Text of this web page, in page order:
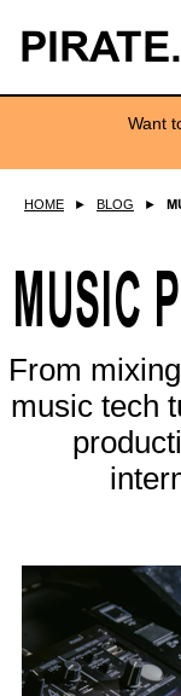
Want
HOME ► BLOG ►
MUSIC
From
music tech